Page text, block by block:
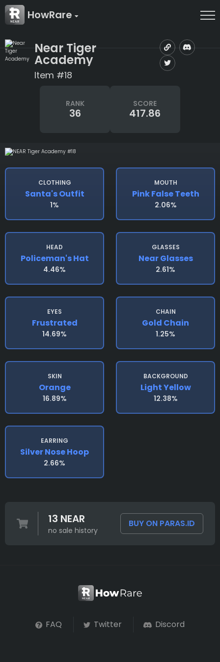
HowRare
Near Tiger
Academy
Item #18
RANK
36
SCORE
417.86
CLOTHING
Santa's Outfit
1%
MOUTH
Pink False Teeth
2.06%
HEAD
Policeman's Hat
4.46%
GLASSES
Near Glasses
2.61%
EYES
Frustrated
14.69%
CHAIN
Gold Chain
1.25%
SKIN
Orange
16.89%
BACKGROUND
Light Yellow
12.38%
EARRING
Silver Nose Hoop
2.66%
13 NEAR
no sale history
BUY ON PARAS.ID
FAQ Twitter Discord